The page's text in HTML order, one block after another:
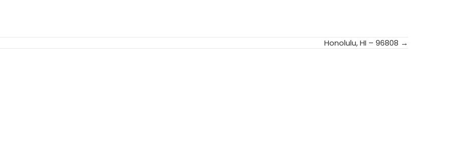
Honolulu, HI – 96808 →